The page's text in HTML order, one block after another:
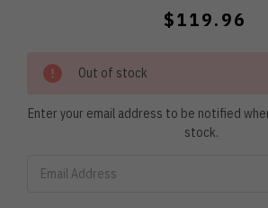
$119.96
Out of stock
Enter your email address to be notified
stock.